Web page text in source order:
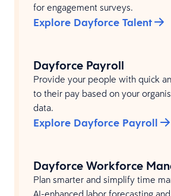
for engagement surveys.​
Explore Dayforce Talent
Dayforce Payroll
Provide your people with quick
to their pay based on your
data.
Explore Dayforce Payroll
Dayforce Workforce
Plan smarter and simplify time
AI-enhanced labor forecasting